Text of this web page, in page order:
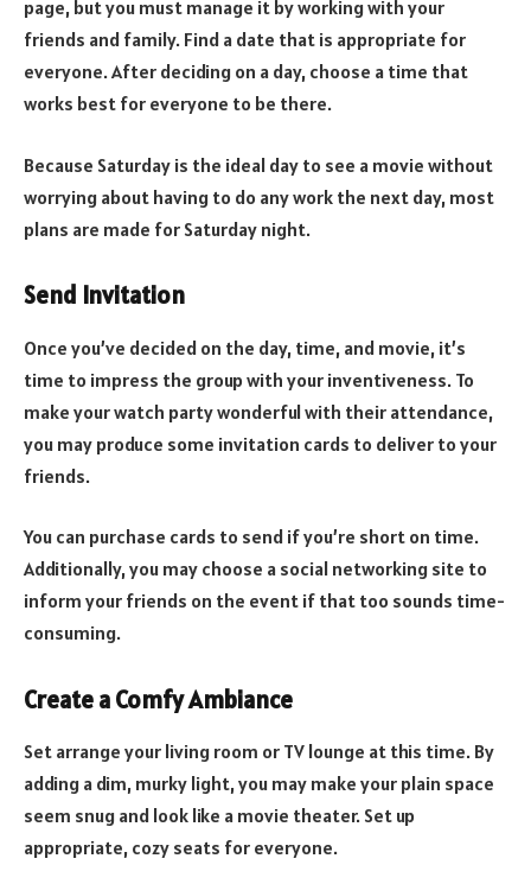
page, but you must manage it by working with your
friends and family. Find a date that is appropriate for
everyone. After deciding on a day, choose a time that
works best for everyone to be there.
Because Saturday is the ideal day to see a movie without
worrying about having to do any work the next day, most
plans are made for Saturday night.
Send Invitation
Once you’ve decided on the day, time, and movie, it’s
time to impress the group with your inventiveness. To
make your watch party wonderful with their attendance,
you may produce some invitation cards to deliver to your
friends.
You can purchase cards to send if you’re short on time.
Additionally, you may choose a social networking site to
inform your friends on the event if that too sounds time-
consuming.
Create a Comfy Ambiance
Set arrange your living room or TV lounge at this time. By
adding a dim, murky light, you may make your plain space
seem snug and look like a movie theater. Set up
appropriate, cozy seats for everyone.